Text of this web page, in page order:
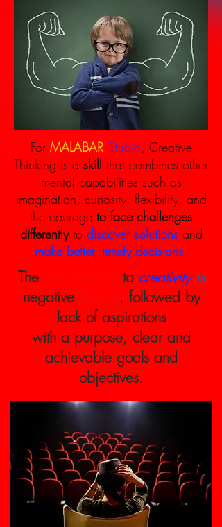
For MALABAR. Studio, Creative
Thinking is a skill that combines other
mental capabilities such as
imagination, curiosity, flexibility, and
the courage to face challenges
differentlyto discover solutionsand
make better, timely decisions.
The to creativity is
negative
, followed by
lack of aspirations
with a purpose, clear and
achievable goals and
objectives.